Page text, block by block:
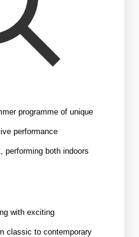
programme of unique
performance
performing both indoors
with exciting
classic to contemporary